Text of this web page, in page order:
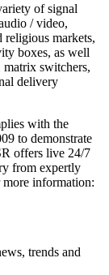
of signal
/ video,
religious markets,
boxes, as well
switchers,
delivery
with the
to demonstrate
offers live 24/7
from expertly
more information:
trends and